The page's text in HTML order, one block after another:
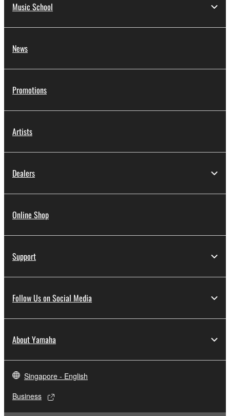
Music School
News
Promotions
Artists
Dealers
Online Shop
Support
Follow Us on Social Media
About Yamaha
Singapore - English
Business